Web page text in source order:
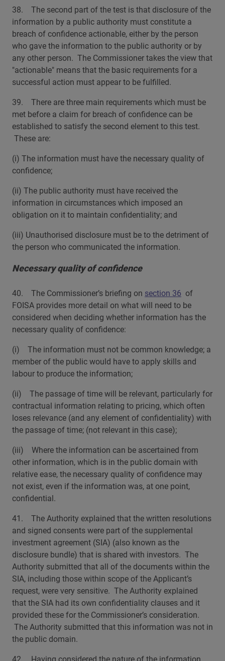
38. The second part of the test is that disclosure of the
information by a public authority must constitute a
breach of confidence actionable, either by the person
who gave the information to the public authority or by
any other person. The Commissioner takes the view that
"actionable" means that the basic requirements for a
successful action must appear to be fulfilled.
39. There are three main requirements which must be
met before a claim for breach of confidence can be
established to satisfy the second element to this test.
These are:
(i) The information must have the necessary quality of
confidence;
(ii) The public authority must have received the
information in circumstances which imposed an
obligation on it to maintain confidentiality; and
(iii) Unauthorised disclosure must be to the detriment of
the person who communicated the information.
Necessary quality of confidence
40. The Commissioner’s briefing on section 36 of
FOISA provides more detail on what will need to be
considered when deciding whether information has the
necessary quality of confidence:
(i) The information must not be common knowledge; a
member of the public would have to apply skills and
labour to produce the information;
(ii) The passage of time will be relevant, particularly for
contractual information relating to pricing, which often
loses relevance (and any element of confidentiality) with
the passage of time; (not relevant in this case);
(iii) Where the information can be ascertained from
other information, which is in the public domain with
relative ease, the necessary quality of confidence may
not exist, even if the information was, at one point,
confidential.
41. The Authority explained that the written resolutions
and signed consents were part of the supplemental
investment agreement (SIA) (also known as the
disclosure bundle) that is shared with investors. The
Authority submitted that all of the documents within the
SIA, including those within scope of the Applicant’s
request, were very sensitive. The Authority explained
that the SIA had its own confidentiality clauses and it
provided these for the Commissioner’s consideration.
The Authority submitted that this information was not in
the public domain.